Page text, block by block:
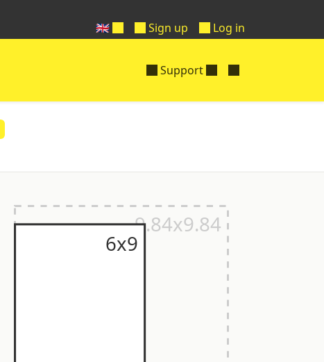
Sign up Log in
🇬🇧
Support